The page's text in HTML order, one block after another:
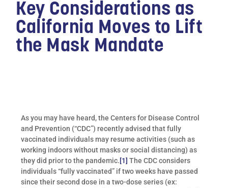
Key Considerations as
California Moves to Lift
the Mask Mandate
As you may have heard, the Centers for Disease Control
and Prevention (“CDC”) recently advised that fully
vaccinated individuals may resume activities (such as
working indoors without masks or social distancing) as
they did prior to the pandemic.[1] The CDC considers
individuals “fully vaccinated” if two weeks have passed
since their second dose in a two-dose series (ex: